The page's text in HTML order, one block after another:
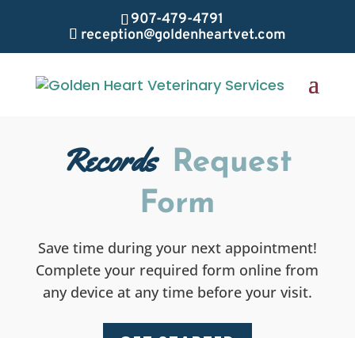
907-479-4791
reception@goldenheartvet.com
Records Request
Form
Save time during your next appointment!
Complete your required form online from
any device at any time before your visit.